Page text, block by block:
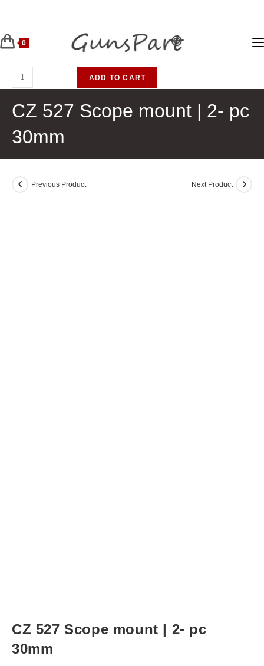
content
0
CZ
527
Scope
mount
|
pc
ADD TO CART
CZ 527 Scope mount | 2- pc
30mm
Previous Product Next Product
CZ 527 Scope mount | 2- pc
30mm